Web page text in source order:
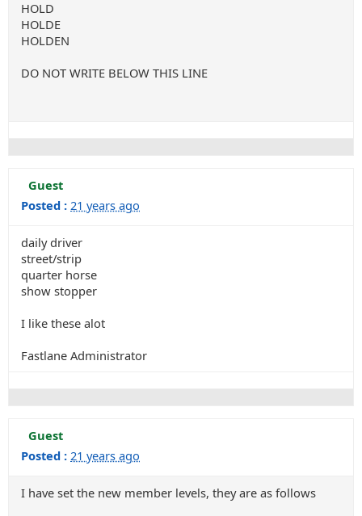
HOLD
HOLDE
HOLDEN
DO NOT WRITE BELOW THIS LINE
Guest
Posted : 21 years ago
daily driver
street/strip
quarter horse
show stopper
I like these alot
Fastlane Administrator
Guest
Posted : 21 years ago
I have set the new member levels, they are as follows